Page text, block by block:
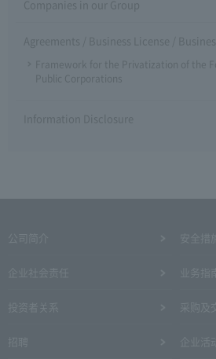
Companies in our Group
Agreements / Business License /
Framework for the Privatization of the
Public Corporations
Information Disclosure